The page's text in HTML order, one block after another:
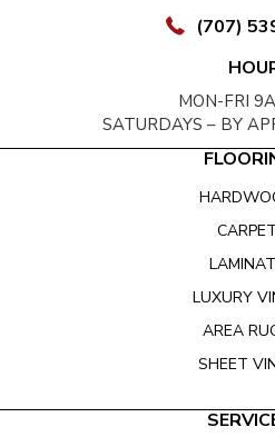
(707)
MON-FRI
SATURDAYS – BY
CARPET
LUXURY
AREA
SHEET